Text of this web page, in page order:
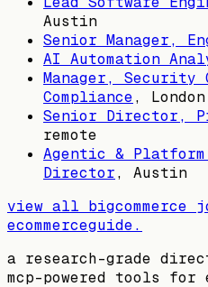
Austin
Senior Manager,
AI Automation
Manager, Security
Compliance,
Senior Director,
remote
Agentic &
Director, Austin
view all bigcommerce
ecommerceguide.
a research-grade
mcp-powered tools for